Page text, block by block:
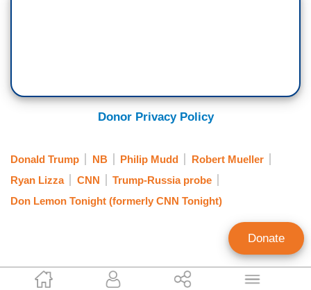
P.J. Gladnick
Donor Privacy Policy
Donald Trump NB Philip Mudd
Robert Mueller
Ryan Lizza
CNN
Trump-Russia probe
Don Lemon Tonight (formerly CNN Tonight)
Donate